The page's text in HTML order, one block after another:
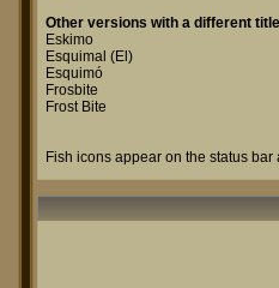
Other versions with a different
Eskimo
Esquimal (El)
Esquimó
Frosbite
Frost Bite
Fish icons appear on the status bar